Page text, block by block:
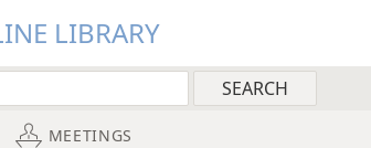
LIBRARY
MEETINGS